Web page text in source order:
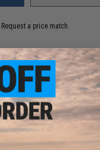
Request a price match.